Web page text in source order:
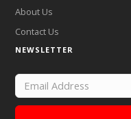
About Us
Contact Us
NEWSLETTER